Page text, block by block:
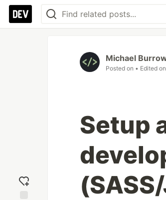
Michael
Posted on • Edited on
Setup